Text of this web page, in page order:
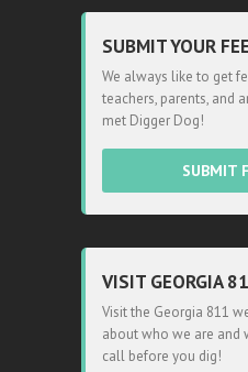
SUBMIT YOUR
We always like to get
teachers, parents, and
met Digger Dog!
SUBMIT
VISIT GEORGIA
Visit the Georgia 811
about who we are and
call before you dig!